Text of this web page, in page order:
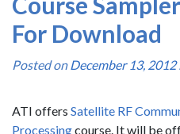
For Download
Posted onDecember 13, 2012
ATI offers Satellite RF
Processingcourse. It will be